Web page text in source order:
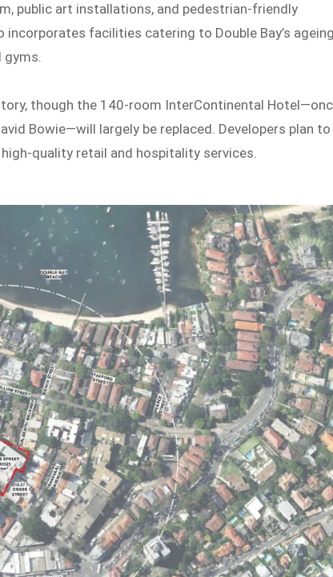
public art installations, and pedestrian-friendly
facilities catering to Double Bay’s
gyms.
though the 140-room InterContinental
Bowie—will largely be replaced. Developers plan to
quality retail and hospitality services.